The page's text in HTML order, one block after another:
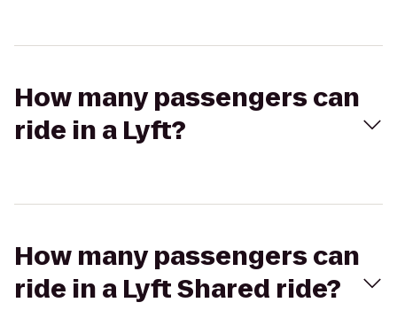
How many passengers can
ride in a Lyft?
How many passengers can
ride in a Lyft Shared ride?